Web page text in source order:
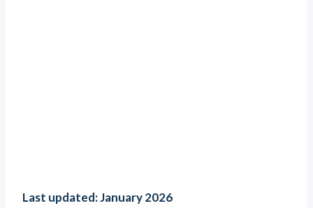
Last updated: January 2026